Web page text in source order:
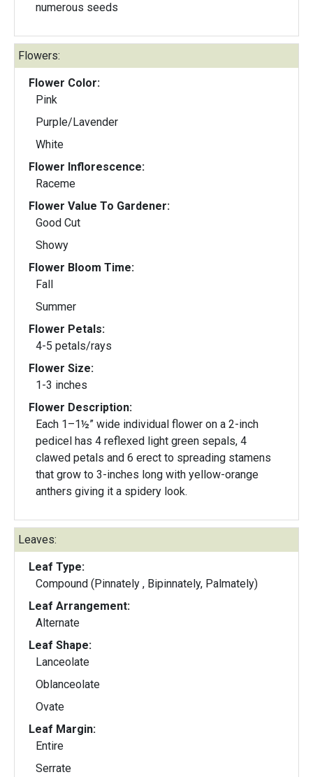
numerous seeds
Flowers:
Flower Color:
Pink
Purple/Lavender
White
Flower Inflorescence:
Raceme
Flower Value To Gardener:
Good Cut
Showy
Flower Bloom Time:
Fall
Summer
Flower Petals:
4-5 petals/rays
Flower Size:
1-3 inches
Flower Description:
Each 1–1½” wide individual flower on a 2-inch
pedicel has 4 reflexed light green sepals, 4
clawed petals and 6 erect to spreading stamens
that grow to 3-inches long with yellow-orange
anthers giving it a spidery look.
Leaves:
Leaf Type:
Compound (Pinnately , Bipinnately, Palmately)
Leaf Arrangement:
Alternate
Leaf Shape:
Lanceolate
Oblanceolate
Ovate
Leaf Margin:
Entire
Serrate